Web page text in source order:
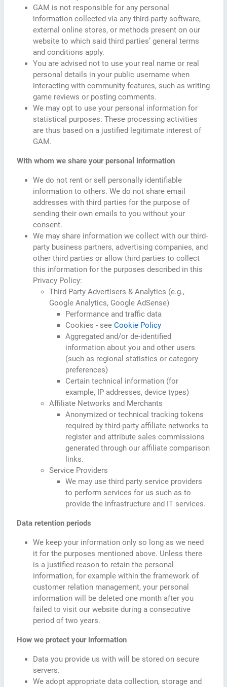
GAM is not responsible for any personal
information collected via any third-party software,
external online stores, or methods present on our
website to which said third parties’ general terms
and conditions apply.
You are advised not to use your real name or real
personal details in your public username when
interacting with community features, such as writing
game reviews or posting comments.
We may opt to use your personal information for
statistical purposes. These processing activities
are thus based on a justified legitimate interest of
GAM.
With whom we share your personal information
We do not rent or sell personally identifiable
information to others. We do not share email
addresses with third parties for the purpose of
sending their own emails to you without your
consent.
We may share information we collect with our third-
party business partners, advertising companies, and
other third parties or allow third parties to collect
this information for the purposes described in this
Privacy Policy:
Third Party Advertisers & Analytics (e.g.,
Google Analytics, Google AdSense)
Performance and traffic data
Cookies - seeCookie Policy
Aggregated and/or de-identified
information about you and other users
(such as regional statistics or category
preferences)
Certain technical information (for
example, IP addresses, device types)
Affiliate Networks and Merchants
Anonymized or technical tracking tokens
required by third-party affiliate networks to
register and attribute sales commissions
generated through our affiliate comparison
links.
Service Providers
We may use third party service providers
to perform services for us such as to
provide the infrastructure and IT services.
Data retention periods
We keep your information only so long as we need
it for the purposes mentioned above. Unless there
is a justified reason to retain the personal
information, for example within the framework of
customer relation management, your personal
information will be deleted one month after you
failed to visit our website during a consecutive
period of two years.
How we protect your information
Data you provide us with will be stored on secure
servers.
We adopt appropriate data collection, storage and